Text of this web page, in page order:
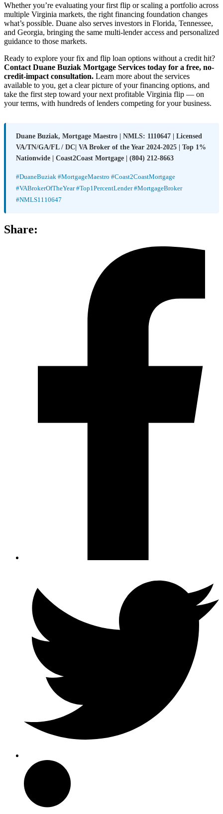
Whether you’re evaluating your first flip or scaling a portfolio across
multiple Virginia markets, the right financing foundation changes
what’s possible. Duane also serves investors in Florida, Tennessee,
and Georgia, bringing the same multi-lender access and personalized
guidance to those markets.
Ready to explore your fix and flip loan options without a credit hit?
Contact Duane Buziak Mortgage Services today for a free, no-
credit-impact consultation. Learn more about the services
available to you, get a clear picture of your financing options, and
take the first step toward your next profitable Virginia flip — on
your terms, with hundreds of lenders competing for your business.
Duane Buziak, Mortgage Maestro | NMLS: 1110647 | Licensed
VA/TN/GA/FL / DC| VA Broker of the Year 2024-2025 | Top 1%
Nationwide | Coast2Coast Mortgage | (804) 212-8663
#DuaneBuziak #MortgageMaestro #Coast2CoastMortgage
#VABrokerOfTheYear #Top1PercentLender #MortgageBroker
#NMLS1110647
Share: